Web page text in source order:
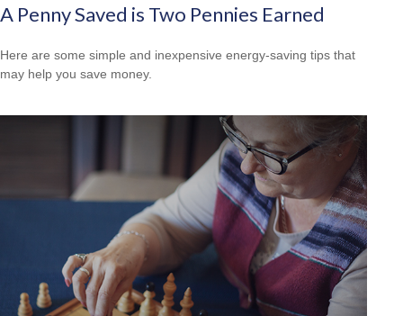
A Penny Saved is Two Pennies Earned
Here are some simple and inexpensive energy-saving tips that
may help you save money.